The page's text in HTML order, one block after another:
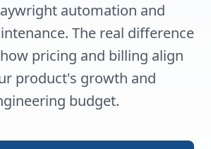
automation and
The real difference
pricing and billing align
product's growth and
budget.